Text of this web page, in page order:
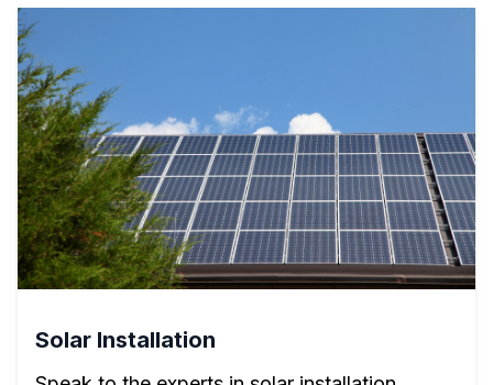
Solar Installation